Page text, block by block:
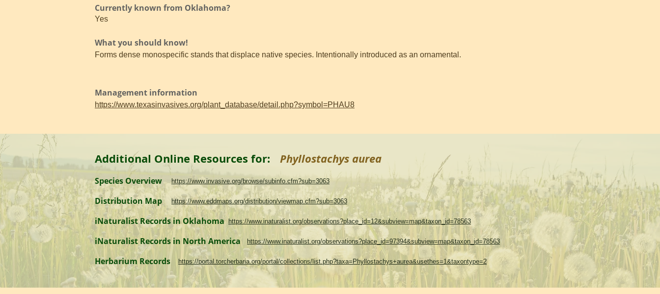
Currently known from Oklahoma?
Yes
What you should know!
Forms dense monospecific stands that displace native species. Intentionally introduced as an ornamental.
Management information
https://www.texasinvasives.org/plant_database/detail.php?symbol=PHAU8
Additional Online Resources for: Phyllostachys aurea
Species Overview https://www.invasive.org/browse/subinfo.cfm?sub=3063
Distribution Map https://www.eddmaps.org/distribution/viewmap.cfm?sub=3063
iNaturalist Records in Oklahoma https://www.inaturalist.org/observations?place_id=12&subview=map&taxon_id=78563
iNaturalist Records in North America https://www.inaturalist.org/observations?place_id=97394&subview=map&taxon_id=78563
Herbarium Records https://portal.torcherbaria.org/portal/collections/list.php?taxa=Phyllostachys+aurea&usethes=1&taxontype=2